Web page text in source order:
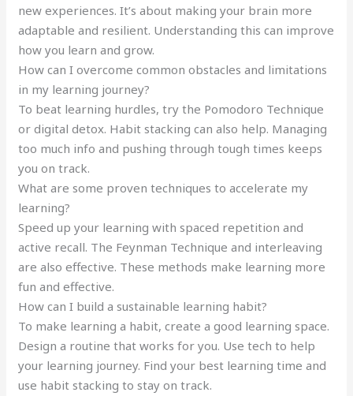
new experiences. It’s about making your brain more
adaptable and resilient. Understanding this can improve
how you learn and grow.
How can I overcome common obstacles and limitations
in my learning journey?
To beat learning hurdles, try the Pomodoro Technique
or digital detox. Habit stacking can also help. Managing
too much info and pushing through tough times keeps
you on track.
What are some proven techniques to accelerate my
learning?
Speed up your learning with spaced repetition and
active recall. The Feynman Technique and interleaving
are also effective. These methods make learning more
fun and effective.
How can I build a sustainable learning habit?
To make learning a habit, create a good learning space.
Design a routine that works for you. Use tech to help
your learning journey. Find your best learning time and
use habit stacking to stay on track.